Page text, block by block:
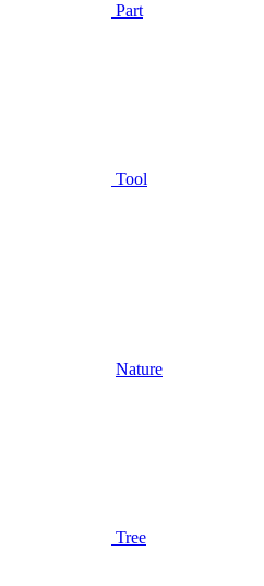
Part
Tool
Nature
Tree